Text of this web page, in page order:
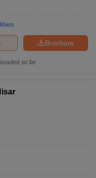
Brochure
so far